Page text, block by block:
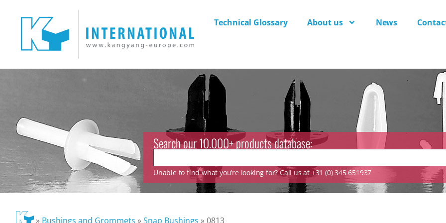
Technical Glossary About us News
Search our 10.000+ products database:
Unable to find what you’re looking for? Call us at +31 (0) 345 651937
» Bushings and Grommets »Snap Bushings »0813